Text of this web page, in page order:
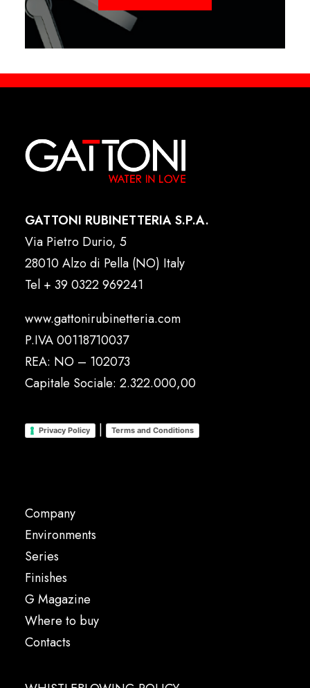
GATTONI RUBINETTERIA S.P.A.
Via Pietro Durio, 5
28010 Alzo di Pella (NO) Italy
Tel + 39 0322 969241
www.gattonirubinetteria.com
P.IVA 00118710037
REA: NO – 102073
Capitale Sociale: 2.322.000,00
Privacy Policy | Terms and Conditions
Company
Environments
Series
Finishes
G Magazine
Where to buy
Contacts